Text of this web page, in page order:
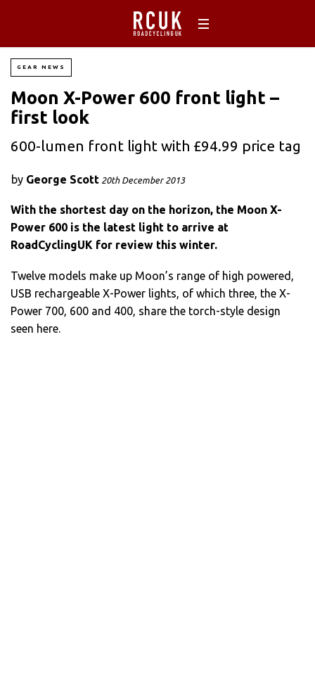
GEAR NEWS
Moon X-Power 600 front light –
first look
600-lumen front light with £94.99 price tag
by George Scott 20th December 2013
With the shortest day on the horizon, the Moon X-
Power 600 is the latest light to arrive at
RoadCyclingUK for review this winter.
Twelve models make up Moon’s range of high powered,
USB rechargeable X-Power lights, of which three, the X-
Power 700, 600 and 400, share the torch-style design
seen here.